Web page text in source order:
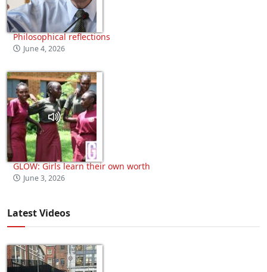
Philosophical reflections
June 4, 2026
GLOW: Girls learn their own worth
June 3, 2026
Latest Videos